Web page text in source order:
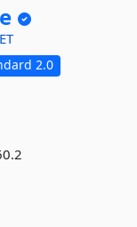
2.0